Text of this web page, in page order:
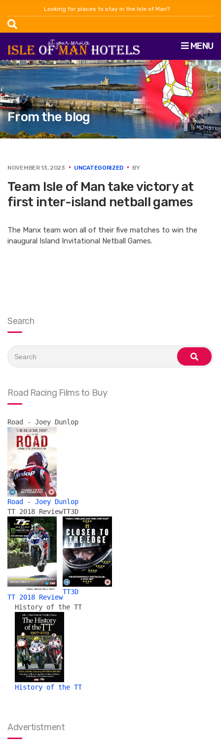
Looking for places to stay in the Isle of Man?
MENU
From the blog
NOVEMBER 13, 2023 UNCATEGORIZED BY
Team Isle of Man take victory at
first inter-island netball games
The Manx team won all of their five matches to win the
inaugural Island Invitational Netball Games.
Search
for:
search
Road Racing Films to Buy
Road - Joey Dunlop
Road - Joey Dunlop
TT 2018 Review
TT 2018 Review
TT3D
TT3D
History of the TT
History of the TT
Advertistment